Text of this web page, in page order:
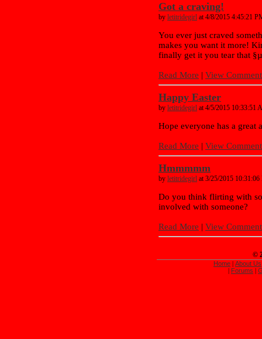
Got a craving!
by letitridegirl at 4/8/2015 4:45:21
You ever just craved
makes you want it more!
finally get it you tear that
Read More | View
Happy Easter
by letitridegirl at 4/5/2015 10:33:51
Hope everyone has a great
Read More | View
Hmmmmm
by letitridegirl at 3/25/2015 10:31:06
Do you think flirting with
involved with someone?
Read More | View
©
Home About Us
Forums